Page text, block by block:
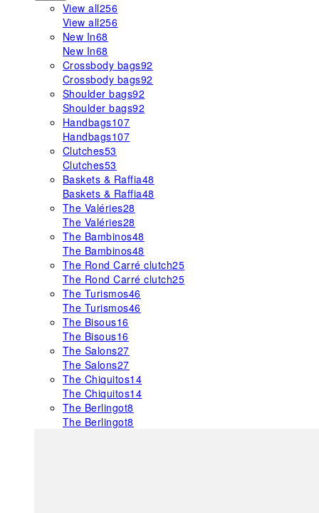
View all256
View all256
New In68
New In68
Crossbody bags92
Crossbody bags92
Shoulder bags92
Shoulder bags92
Handbags107
Handbags107
Clutches53
Clutches53
Baskets & Raffia48
Baskets & Raffia48
The Valéries28
The Valéries28
The Bambinos48
The Bambinos48
The Rond Carré clutch25
The Rond Carré clutch25
The Turismos46
The Turismos46
The Bisous16
The Bisous16
The Salons27
The Salons27
The Chiquitos14
The Chiquitos14
The Berlingot8
The Berlingot8